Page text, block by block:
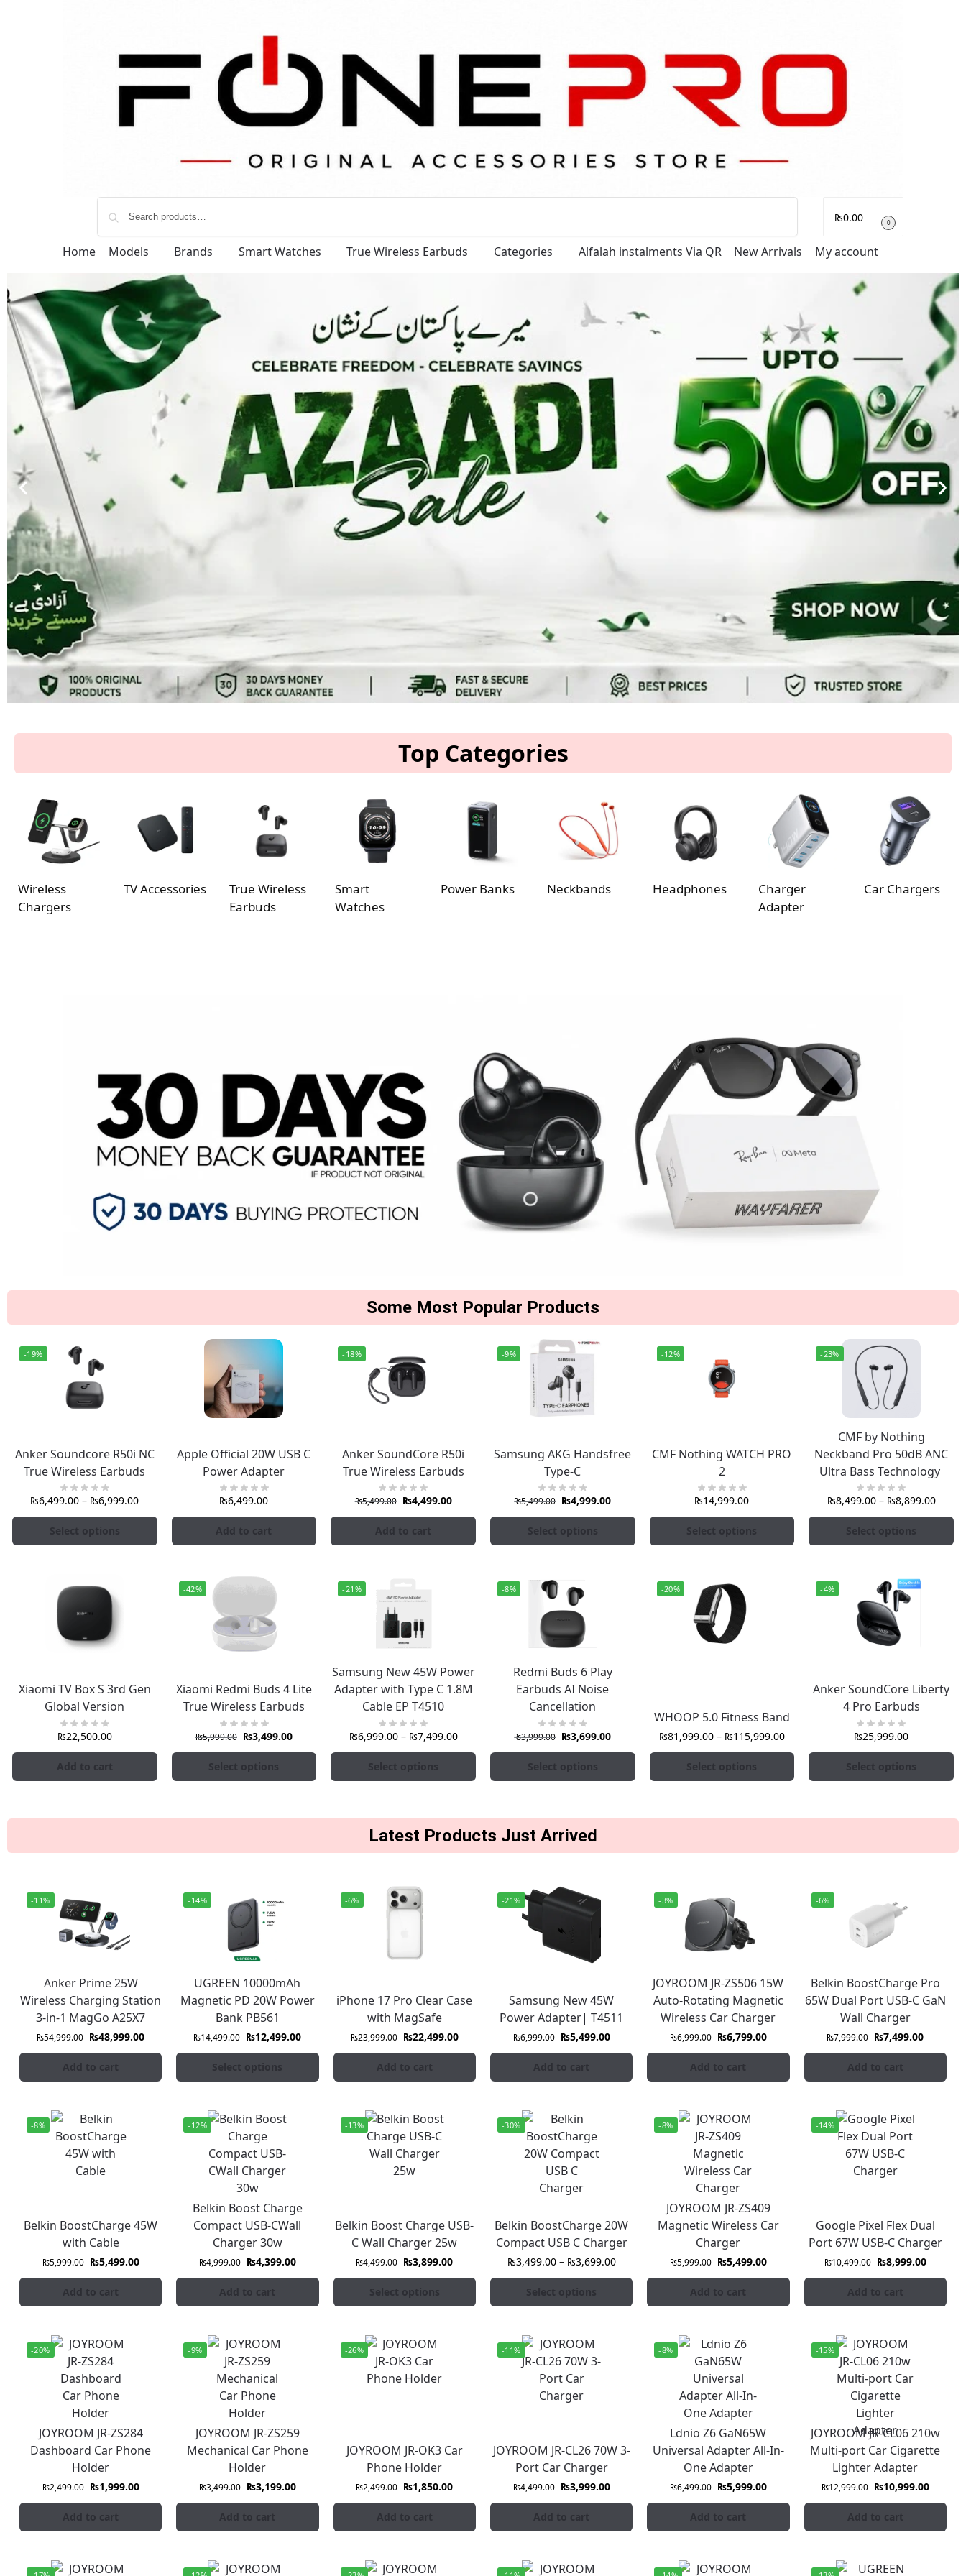
₨0.00 0
Home Models Brands Smart Watches True Wireless Earbuds Categories Alfalah instalments Via QR New Arrivals My account
Top Categories
Wireless
Chargers
TV Accessories
True Wireless
Earbuds
Smart
Watches
Power Banks Neckbands Headphones
Charger
Adapter
Car Chargers
Some Most Popular Products
-19%
Anker Soundcore R50i NC
True Wireless Earbuds
₨6,499.00 – ₨6,999.00
Select options
Apple Official 20W USB C
Power Adapter
₨6,499.00
Add to cart
-18%
Anker SoundCore R50i
True Wireless Earbuds
₨5,499.00 ₨4,499.00
Add to cart
-9%
Samsung AKG Handsfree
Type-C
₨5,499.00 ₨4,999.00
Select options
-12%
CMF Nothing WATCH PRO
2
₨14,999.00
Select options
-23%
CMF by Nothing
Neckband Pro 50dB ANC
Ultra Bass Technology
₨8,499.00 – ₨8,899.00
Select options
Xiaomi TV Box S 3rd Gen
Global Version
₨22,500.00
Add to cart
-42%
Xiaomi Redmi Buds 4 Lite
True Wireless Earbuds
₨5,999.00 ₨3,499.00
Select options
-21%
Samsung New 45W Power
Adapter with Type C 1.8M
Cable EP T4510
₨6,999.00 – ₨7,499.00
Select options
-8%
Redmi Buds 6 Play
Earbuds AI Noise
Cancellation
₨3,999.00 ₨3,699.00
Select options
-20%
WHOOP 5.0 Fitness Band
₨81,999.00 – ₨115,999.00
Select options
-4%
Anker SoundCore Liberty
4 Pro Earbuds
₨25,999.00
Select options
Latest Products Just Arrived
-11%
Anker Prime 25W
Wireless Charging Station
3-in-1 MagGo A25X7
₨54,999.00 ₨48,999.00
Add to cart
-14%
UGREEN 10000mAh
Magnetic PD 20W Power
Bank PB561
₨14,499.00 ₨12,499.00
Select options
-6%
iPhone 17 Pro Clear Case
with MagSafe
₨23,999.00 ₨22,499.00
Add to cart
-21%
Samsung New 45W
Power Adapter| T4511
₨6,999.00 ₨5,499.00
Add to cart
-3%
JOYROOM JR-ZS506 15W
Auto-Rotating Magnetic
Wireless Car Charger
₨6,999.00 ₨6,799.00
Add to cart
-6%
Belkin BoostCharge Pro
65W Dual Port USB-C GaN
Wall Charger
₨7,999.00 ₨7,499.00
Add to cart
-8%
Belkin BoostCharge 45W
with Cable
₨5,999.00 ₨5,499.00
Add to cart
-12%
Belkin Boost Charge
Compact USB-CWall
Charger 30w
₨4,999.00 ₨4,399.00
Add to cart
-13%
Belkin Boost Charge USB-
C Wall Charger 25w
₨4,499.00 ₨3,899.00
Select options
-30%
Belkin BoostCharge 20W
Compact USB C Charger
₨3,499.00 – ₨3,699.00
Select options
-8%
JOYROOM JR-ZS409
Magnetic Wireless Car
Charger
₨5,999.00 ₨5,499.00
Add to cart
-14%
Google Pixel Flex Dual
Port 67W USB-C Charger
₨10,499.00 ₨8,999.00
Add to cart
-20%
JOYROOM JR-ZS284
Dashboard Car Phone
Holder
₨2,499.00 ₨1,999.00
Add to cart
-9%
JOYROOM JR-ZS259
Mechanical Car Phone
Holder
₨3,499.00 ₨3,199.00
Add to cart
-26%
JOYROOM JR-OK3 Car
Phone Holder
₨2,499.00 ₨1,850.00
Add to cart
-11%
JOYROOM JR-CL26 70W 3-
Port Car Charger
₨4,499.00 ₨3,999.00
Add to cart
-8%
Ldnio Z6 GaN65W
Universal Adapter All-In-
One Adapter
₨6,499.00 ₨5,999.00
Add to cart
-15%
JOYROOM JR-CL06 210w
Multi-port Car Cigarette
Lighter Adapter
₨12,999.00 ₨10,999.00
Add to cart